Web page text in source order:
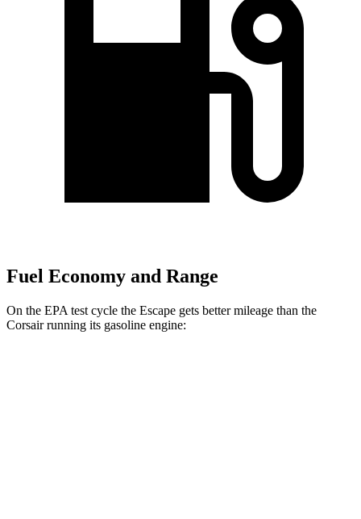
Fuel Economy and Range
On the EPA test cycle the Escape gets better mileage than the
Corsair running its gasoline engine: